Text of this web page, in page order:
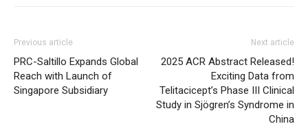
Previous article
PRC-Saltillo Expands Global
Reach with Launch of
Singapore Subsidiary
Next article
2025 ACR Abstract Released!
Exciting Data from
Telitacicept’s Phase III Clinical
Study in Sjögren’s Syndrome in
China